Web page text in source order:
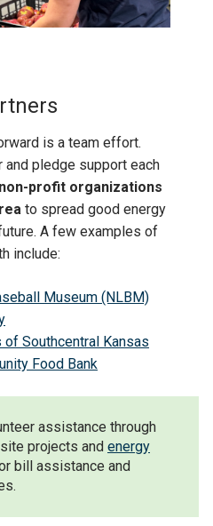
is a team effort.
and pledge support each
profit organizations
to spread good energy
A few examples of
include:
Museum (NLBM)
of Southcentral Kansas
Food Bank
assistance through
projects and energy
bill assistance and